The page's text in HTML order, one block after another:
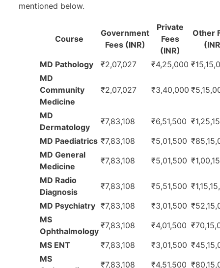
mentioned below.
Course
Government
Fees (INR)
Private
Fees
(INR)
Other
MD Pathology
₹2,07,027 ₹4,25,000
MD
Community
Medicine
₹2,07,027 ₹3,40,000
MD
Dermatology
₹7,83,108 ₹6,51,500
MD Paediatrics ₹7,83,108 ₹5,01,500
MD General
Medicine
₹7,83,108 ₹5,01,500
MD Radio
Diagnosis
₹7,83,108 ₹5,51,500
MD Psychiatry ₹7,83,108 ₹3,01,500
MS
Ophthalmology
₹7,83,108 ₹4,01,500
MS ENT
₹7,83,108 ₹3,01,500
MS
₹7,83,108 ₹4,51,500